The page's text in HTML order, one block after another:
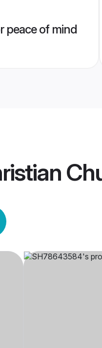
peace of mind